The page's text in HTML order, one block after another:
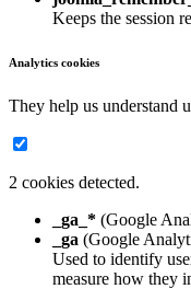
Keeps the session
Analytics cookies
They help us understand
2 cookies detected.
_ga_* (Google
_ga (Google
Used to identify
measure how they